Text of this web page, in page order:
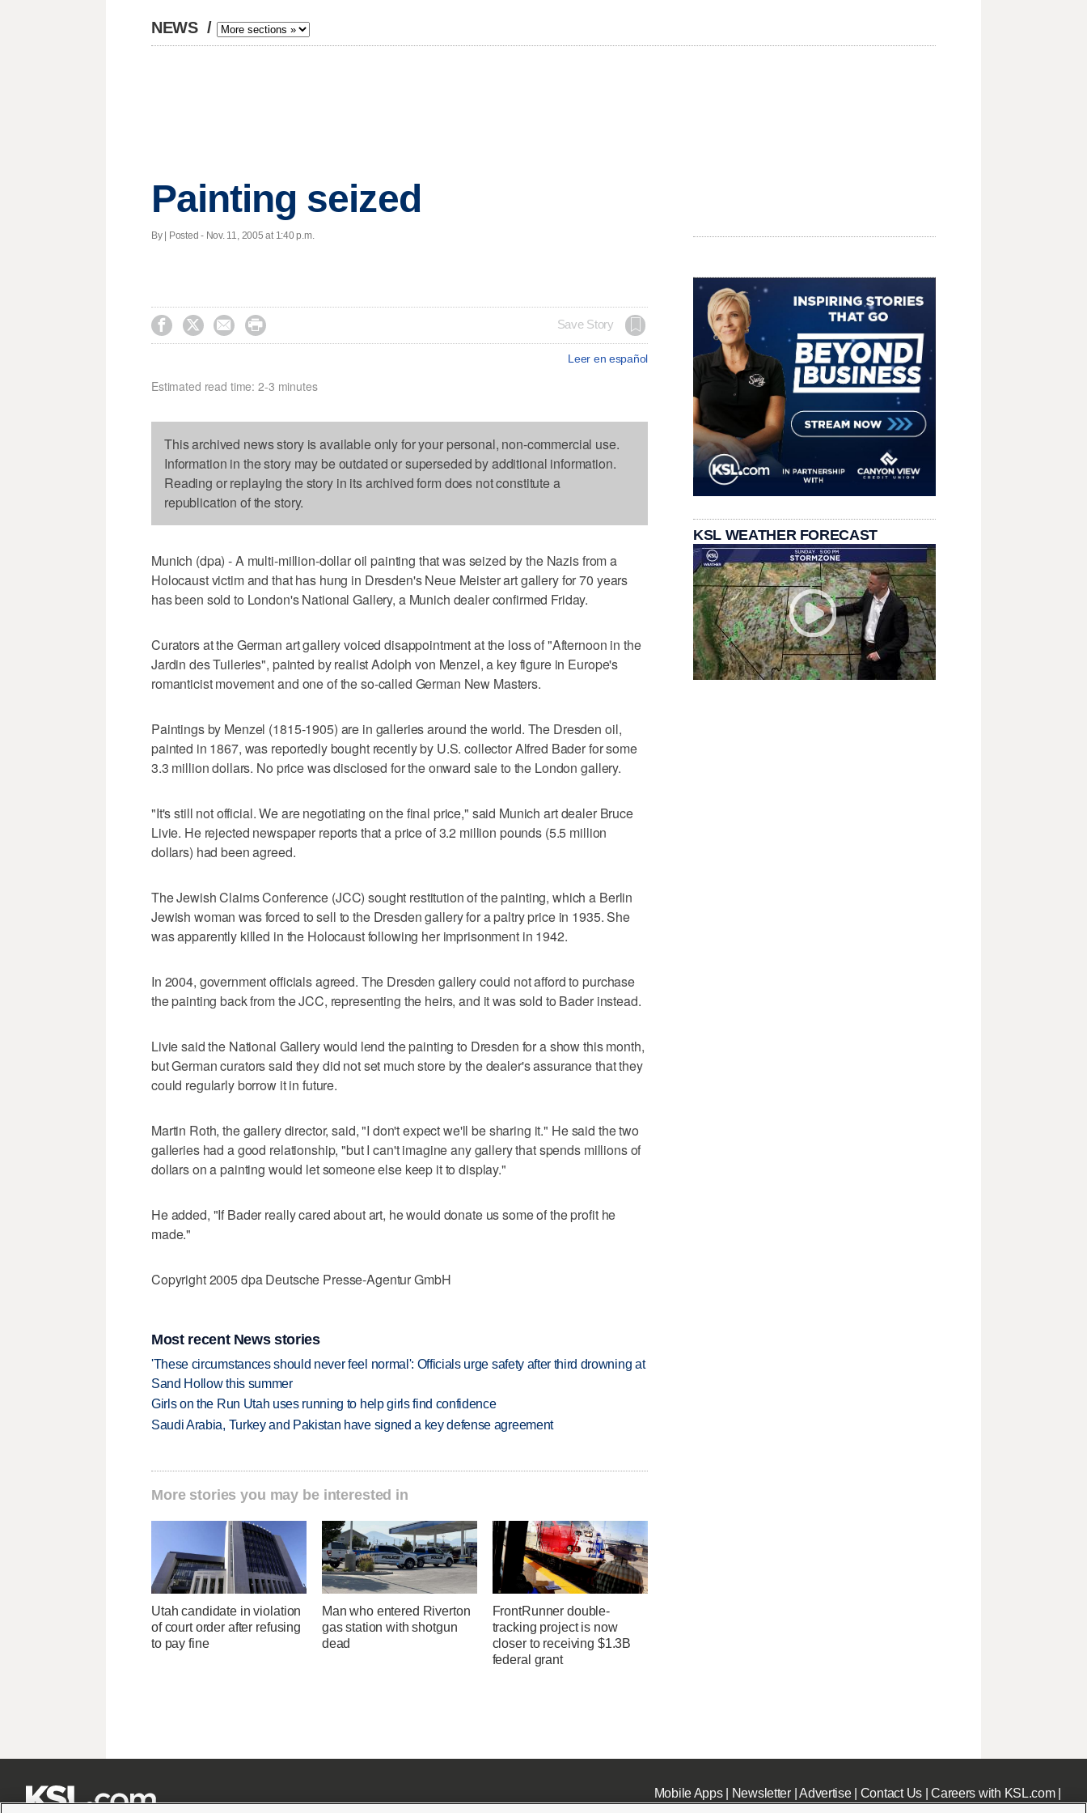
NEWS /
Painting seized
By | Posted - Nov. 11, 2005 at 1:40 p.m.
    Save Story
Leer en español
Estimated read time: 2-3 minutes
This archived news story is available only for your personal, non-commercial use.
Information in the story may be outdated or superseded by additional information.
Reading or replaying the story in its archived form does not constitute a
republication of the story.
Munich (dpa) - A multi-million-dollar oil painting that was seized by the Nazis from a
Holocaust victim and that has hung in Dresden's Neue Meister art gallery for 70 years
has been sold to London's National Gallery, a Munich dealer confirmed Friday.
Curators at the German art gallery voiced disappointment at the loss of "Afternoon in the
Jardin des Tuileries", painted by realist Adolph von Menzel, a key figure in Europe's
romanticist movement and one of the so-called German New Masters.
Paintings by Menzel (1815-1905) are in galleries around the world. The Dresden oil,
painted in 1867, was reportedly bought recently by U.S. collector Alfred Bader for some
3.3 million dollars. No price was disclosed for the onward sale to the London gallery.
"It's still not official. We are negotiating on the final price," said Munich art dealer Bruce
Livie. He rejected newspaper reports that a price of 3.2 million pounds (5.5 million
dollars) had been agreed.
The Jewish Claims Conference (JCC) sought restitution of the painting, which a Berlin
Jewish woman was forced to sell to the Dresden gallery for a paltry price in 1935. She
was apparently killed in the Holocaust following her imprisonment in 1942.
In 2004, government officials agreed. The Dresden gallery could not afford to purchase
the painting back from the JCC, representing the heirs, and it was sold to Bader instead.
Livie said the National Gallery would lend the painting to Dresden for a show this month,
but German curators said they did not set much store by the dealer's assurance that they
could regularly borrow it in future.
Martin Roth, the gallery director, said, "I don't expect we'll be sharing it." He said the two
galleries had a good relationship, "but I can't imagine any gallery that spends millions of
dollars on a painting would let someone else keep it to display."
He added, "If Bader really cared about art, he would donate us some of the profit he
made."
Copyright 2005 dpa Deutsche Presse-Agentur GmbH
Most recent News stories
'These circumstances should never feel normal': Officials urge safety after third drowning at
Sand Hollow this summer
Girls on the Run Utah uses running to help girls find confidence
Saudi Arabia, Turkey and Pakistan have signed a key defense agreement
More stories you may be interested in
Utah candidate in violation
of court order after refusing
to pay fine
Man who entered Riverton
gas station with shotgun
dead
FrontRunner double-
tracking project is now
closer to receiving $1.3B
federal grant
KSL WEATHER FORECAST
Mobile Apps| Newsletter|Advertise| Contact Us|Careers with KSL.com|